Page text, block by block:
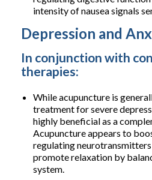
intensity of nausea signals
Depression and
In conjunction with
therapies:
While acupuncture is
treatment for severe
highly beneficial as a
Acupuncture appears to
regulating
promote relaxation by
system.